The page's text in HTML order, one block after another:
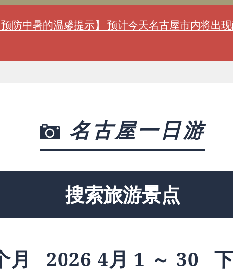
预防中暑的温馨提示】 预计今天名古屋市内将出
名古屋一日游
搜索旅游景点
月 2026 4月 1 ～ 30